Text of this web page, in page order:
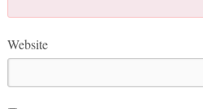
Website